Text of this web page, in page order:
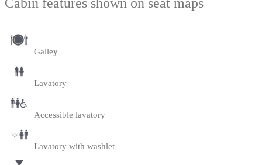
Galley
Lavatory
Accessible lavatory
Lavatory with washlet